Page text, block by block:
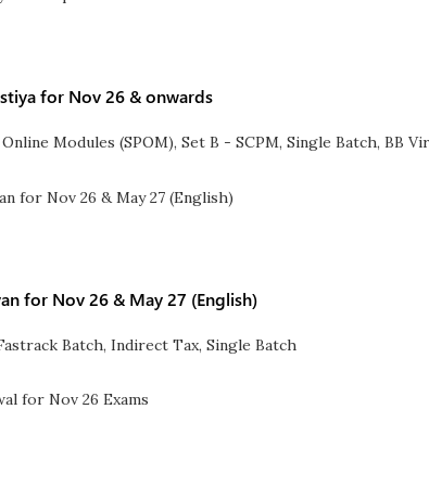
for Nov 26 & onwards
Modules (SPOM), Set B - SCPM, Single Batch, BB
for Nov 26 & May 27 (English)
Batch, Indirect Tax, Single Batch